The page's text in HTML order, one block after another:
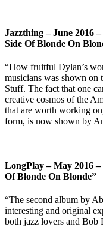
Jazzthing – June 2016
Side Of Blonde On
“How fruitful Dylan’s
musicians was shown on
Stuff. The fact that one
creative cosmos of the
that are worth working
form, is now shown by
LongPlay – May 2016
Of Blonde On Blonde”
“The second album by
interesting and original
both jazz lovers and Bob